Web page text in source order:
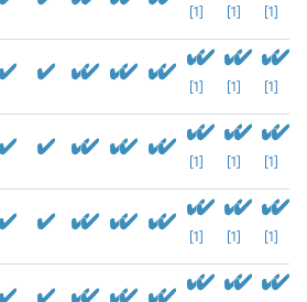
[1] [1] [1]
[1] [1] [1]
[1] [1] [1]
[1] [1] [1]